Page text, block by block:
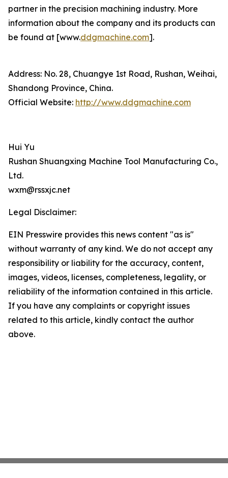
partner in the precision machining industry. More
information about the company and its products can
be found at [www.ddgmachine.com].
Address: No. 28, Chuangye 1st Road, Rushan, Weihai,
Shandong Province, China.
Official Website: http://www.ddgmachine.com
Hui Yu
Rushan Shuangxing Machine Tool Manufacturing Co.,
Ltd.
wxm@rssxjc.net
Legal Disclaimer:
EIN Presswire provides this news content "as is"
without warranty of any kind. We do not accept any
responsibility or liability for the accuracy, content,
images, videos, licenses, completeness, legality, or
reliability of the information contained in this article.
If you have any complaints or copyright issues
related to this article, kindly contact the author
above.